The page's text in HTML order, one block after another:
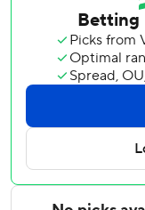
improved their
league-best 116-65.
League teams and
season.
New York's Aaron
Henderson in the
Philadelphia’s Kyle
Judge has seven
career.